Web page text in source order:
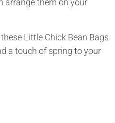
arrange them on your
Little Chick Bean Bags
a touch of spring to your